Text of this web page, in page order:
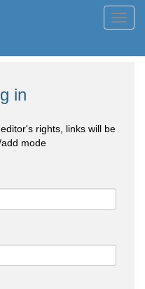
in
rights, links will be
mode